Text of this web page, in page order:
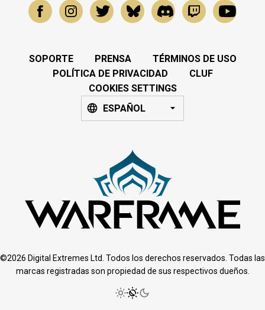
SOPORTE PRENSA
TÉRMINOS DE USO
POLÍTICA DE PRIVACIDAD
CLUF
COOKIES SETTINGS
ESPAÑOL
©2026 Digital Extremes Ltd. Todos los derechos reservados. Todas las
marcas registradas son propiedad de sus respectivos dueños.